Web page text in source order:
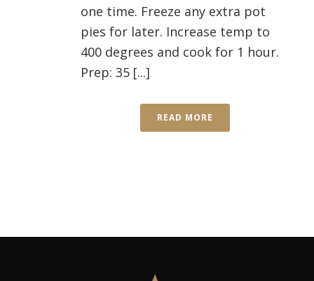
one time. Freeze any extra pot
pies for later. Increase temp to
400 degrees and cook for 1 hour.
Prep: 35 [...]
READ MORE